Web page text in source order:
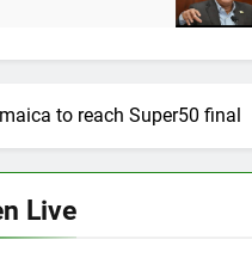
9 Months Ago
to reach Super50 final
Live